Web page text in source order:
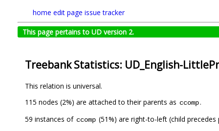
home edit page issue tracker
This page pertains to UD version 2.
Treebank Statistics: UD_English-
This relation is universal.
115 nodes (2%) are attached to their parents as ccomp.
59 instances of ccomp (51%) are right-to-left (child